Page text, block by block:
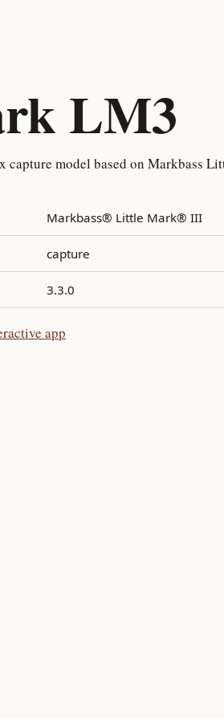
LM3
capture model based on Markbass
Markbass® Little Mark® III
capture
3.3.0
app